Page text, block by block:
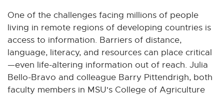
One of the challenges facing millions of people
living in remote regions of developing countries is
access to information. Barriers of distance,
language, literacy, and resources can place critical
—even life-altering information out of reach. Julia
Bello-Bravo and colleague Barry Pittendrigh, both
faculty members in MSU's College of Agriculture